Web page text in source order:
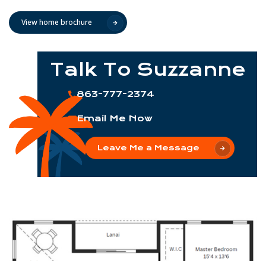
View home brochure
Talk To Suzzanne
863-777-2374
Email Me Now
Leave Me a Message